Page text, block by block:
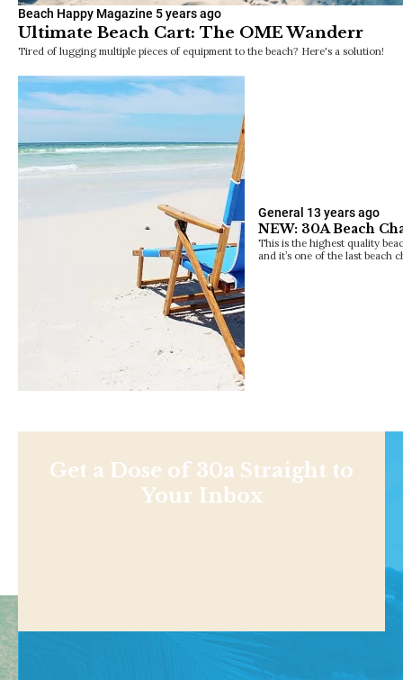
Beach Happy Magazine 5 years ago
Ultimate Beach Cart: The OME Wanderr
Tired of lugging multiple pieces of equipment to the beach? Here's a solution!
General 13 years ago
NEW: 30A Beach
This is the highest quality
and it’s one of the last beach
Get a Dose of 30a Straight to
Your Inbox